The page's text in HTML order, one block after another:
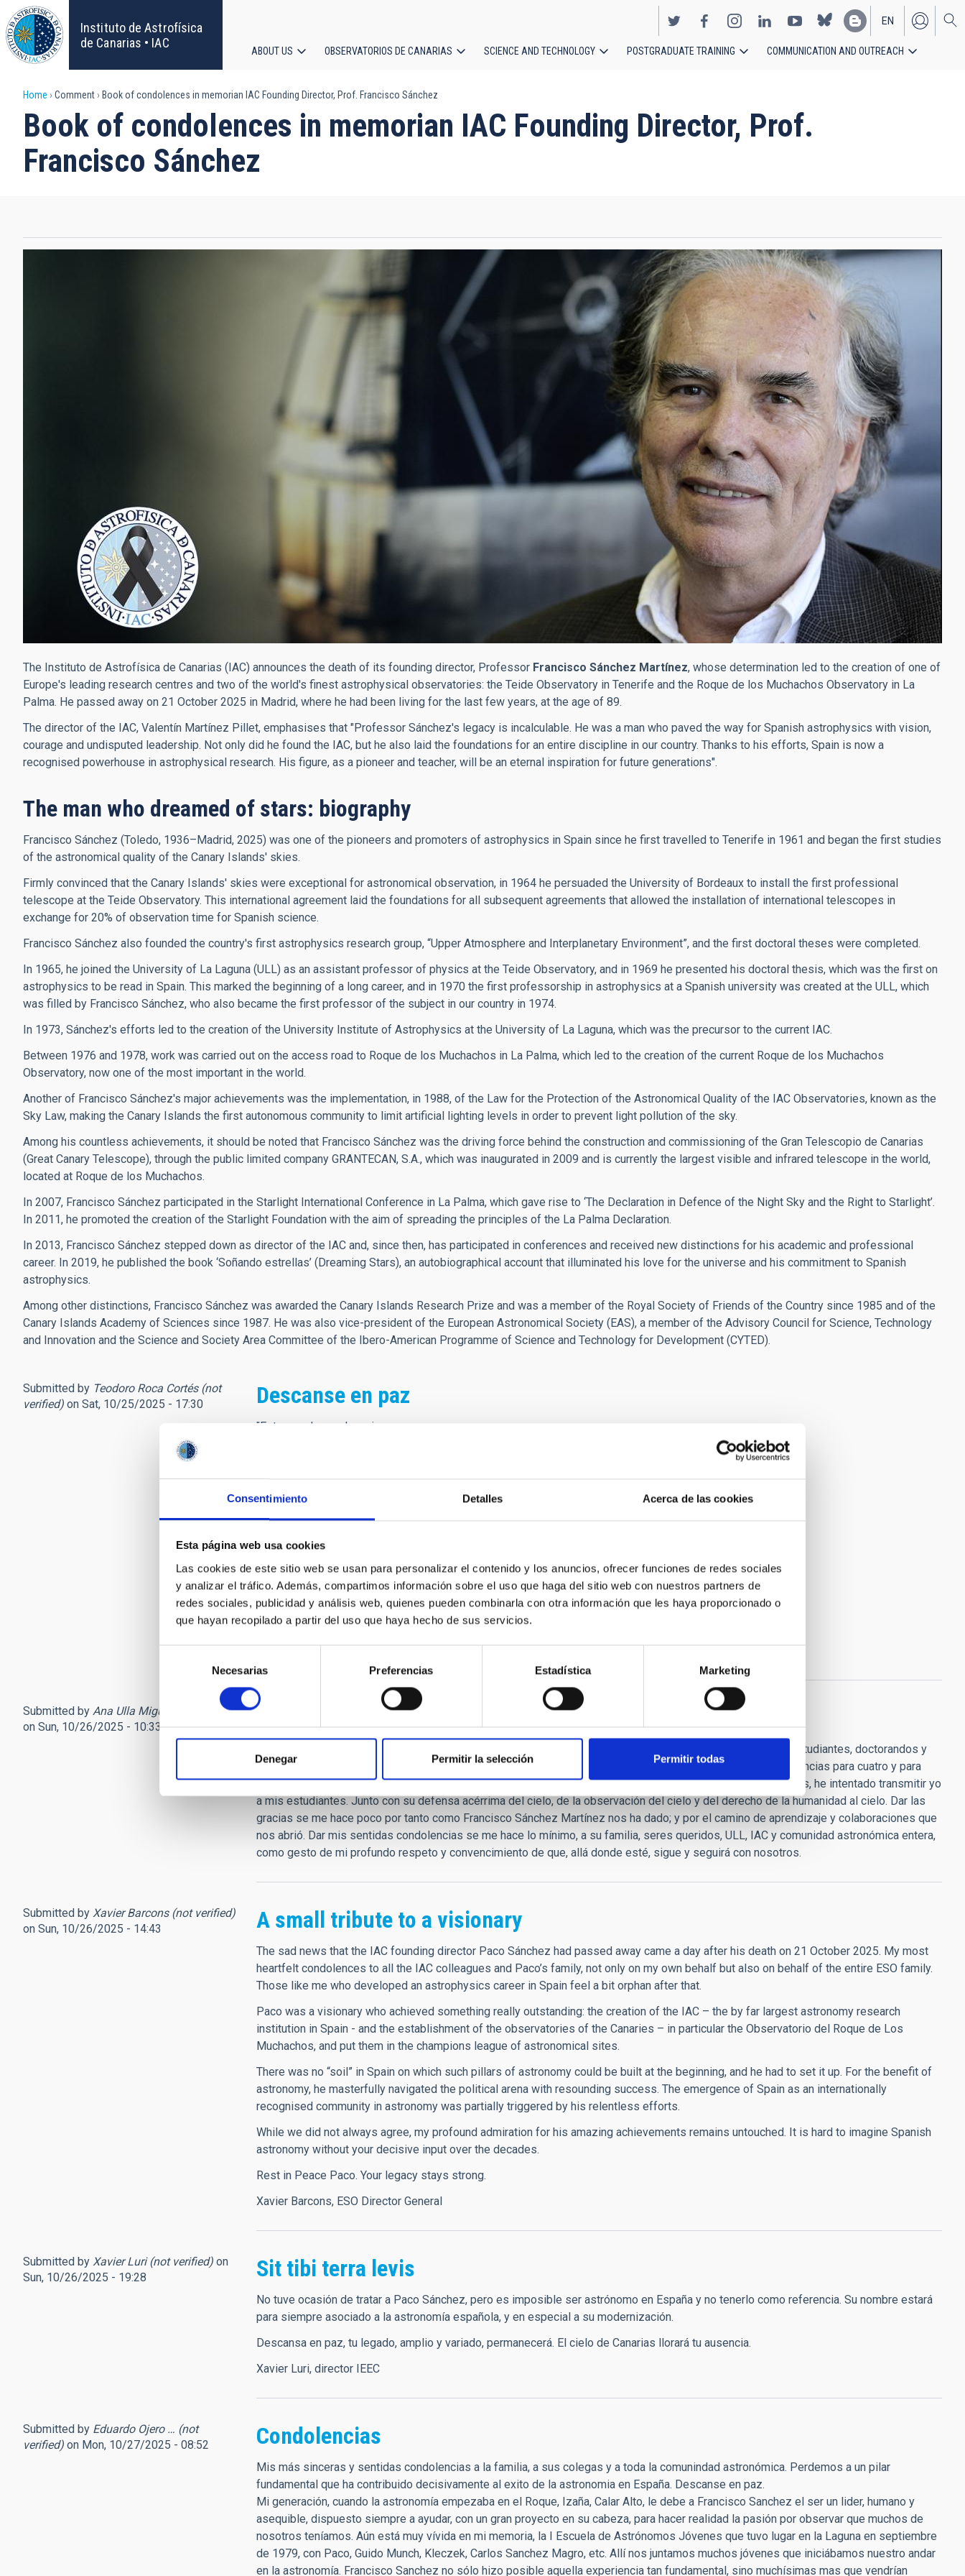
Consentimiento Detalles Acerca de las cookies
Esta página web usa cookies
Las cookies de este sitio web se usan para personalizar el contenido y los anuncios, ofrecer funciones de redes sociales
y analizar el tráfico. Además, compartimos información sobre el uso que haga del sitio web con nuestros partners de
redes sociales, publicidad y análisis web, quienes pueden combinarla con otra información que les haya proporcionado o
que hayan recopilado a partir del uso que haya hecho de sus servicios.
consentimiento
Necesarias Preferencias Estadística Marketing
Denegar Permitir la selección Permitir todas
Skip
to
main
content
Instituto de Astrofísica
de Canarias • IAC
EN
ES
navigation
ABOUT US OBSERVATORIOS DE CANARIAS SCIENCE AND TECHNOLOGY POSTGRADUATE TRAINING COMMUNICATION AND OUTREACH
Breadcrumb
Home Comment Book of condolences in memorian IAC Founding Director, Prof. Francisco Sánchez
Book of condolences in memorian IAC Founding Director, Prof.
Francisco Sánchez
The Instituto de Astrofísica de Canarias (IAC) announces the death of its founding director, Professor Francisco Sánchez Martínez, whose determination led to the creation of one of
Europe's leading research centres and two of the world's finest astrophysical observatories: the Teide Observatory in Tenerife and the Roque de los Muchachos Observatory in La
Palma. He passed away on 21 October 2025 in Madrid, where he had been living for the last few years, at the age of 89.
The director of the IAC, Valentín Martínez Pillet, emphasises that "Professor Sánchez's legacy is incalculable. He was a man who paved the way for Spanish astrophysics with vision,
courage and undisputed leadership. Not only did he found the IAC, but he also laid the foundations for an entire discipline in our country. Thanks to his efforts, Spain is now a
recognised powerhouse in astrophysical research. His figure, as a pioneer and teacher, will be an eternal inspiration for future generations".
The man who dreamed of stars: biography
Francisco Sánchez (Toledo, 1936–Madrid, 2025) was one of the pioneers and promoters of astrophysics in Spain since he first travelled to Tenerife in 1961 and began the first studies
of the astronomical quality of the Canary Islands' skies.
Firmly convinced that the Canary Islands' skies were exceptional for astronomical observation, in 1964 he persuaded the University of Bordeaux to install the first professional
telescope at the Teide Observatory. This international agreement laid the foundations for all subsequent agreements that allowed the installation of international telescopes in
exchange for 20% of observation time for Spanish science.
Francisco Sánchez also founded the country's first astrophysics research group, “Upper Atmosphere and Interplanetary Environment”, and the first doctoral theses were completed.
In 1965, he joined the University of La Laguna (ULL) as an assistant professor of physics at the Teide Observatory, and in 1969 he presented his doctoral thesis, which was the first on
astrophysics to be read in Spain. This marked the beginning of a long career, and in 1970 the first professorship in astrophysics at a Spanish university was created at the ULL, which
was filled by Francisco Sánchez, who also became the first professor of the subject in our country in 1974.
In 1973, Sánchez's efforts led to the creation of the University Institute of Astrophysics at the University of La Laguna, which was the precursor to the current IAC.
Between 1976 and 1978, work was carried out on the access road to Roque de los Muchachos in La Palma, which led to the creation of the current Roque de los Muchachos
Observatory, now one of the most important in the world.
Another of Francisco Sánchez's major achievements was the implementation, in 1988, of the Law for the Protection of the Astronomical Quality of the IAC Observatories, known as the
Sky Law, making the Canary Islands the first autonomous community to limit artificial lighting levels in order to prevent light pollution of the sky.
Among his countless achievements, it should be noted that Francisco Sánchez was the driving force behind the construction and commissioning of the Gran Telescopio de Canarias
(Great Canary Telescope), through the public limited company GRANTECAN, S.A., which was inaugurated in 2009 and is currently the largest visible and infrared telescope in the world,
located at Roque de los Muchachos.
In 2007, Francisco Sánchez participated in the Starlight International Conference in La Palma, which gave rise to ‘The Declaration in Defence of the Night Sky and the Right to Starlight’.
In 2011, he promoted the creation of the Starlight Foundation with the aim of spreading the principles of the La Palma Declaration.
In 2013, Francisco Sánchez stepped down as director of the IAC and, since then, has participated in conferences and received new distinctions for his academic and professional
career. In 2019, he published the book ‘Soñando estrellas’ (Dreaming Stars), an autobiographical account that illuminated his love for the universe and his commitment to Spanish
astrophysics.
Among other distinctions, Francisco Sánchez was awarded the Canary Islands Research Prize and was a member of the Royal Society of Friends of the Country since 1985 and of the
Canary Islands Academy of Sciences since 1987. He was also vice-president of the European Astronomical Society (EAS), a member of the Advisory Council for Science, Technology
and Innovation and the Science and Society Area Committee of the Ibero-American Programme of Science and Technology for Development (CYTED).
Submitted by Teodoro Roca Cortés (not
verified) on Sat, 10/25/2025 - 17:30 Descanse en paz
"Este mundo es el camino
más cumple tener buen tino
para andar esta jornada
andamos cuando vivimos
y llegamos
al tiempo que fenecemos
así que, cuando morimos,
descansamos."
Submitted by Ana Ulla Miguel (not verified)
on Sun, 10/26/2025 - 10:33
Sentidas condolencias.
No sé encontrar las palabras. Es verdad que siempre tenía un gesto, palabras de ánimo, consejos, para las estudiantes, doctorandos y
posteriores profesionales que fuimos. "Tú echa siempre las redes, que a veces algo entra". "He dado conferencias para cuatro y para
cuatrocientos: prepáralas siempre igual de bien." Estos y otros tesoros de conocimiento son los que, después, he intentado transmitir yo
a mis estudiantes. Junto con su defensa acérrima del cielo, de la observación del cielo y del derecho de la humanidad al cielo. Dar las
gracias se me hace poco por tanto como Francisco Sánchez Martínez nos ha dado; y por el camino de aprendizaje y colaboraciones que
nos abrió. Dar mis sentidas condolencias se me hace lo mínimo, a su familia, seres queridos, ULL, IAC y comunidad astronómica entera,
como gesto de mi profundo respeto y convencimiento de que, allá donde esté, sigue y seguirá con nosotros.
Submitted by Xavier Barcons (not verified)
on Sun, 10/26/2025 - 14:43
A small tribute to a visionary
The sad news that the IAC founding director Paco Sánchez had passed away came a day after his death on 21 October 2025. My most
heartfelt condolences to all the IAC colleagues and Paco’s family, not only on my own behalf but also on behalf of the entire ESO family.
Those like me who developed an astrophysics career in Spain feel a bit orphan after that.
Paco was a visionary who achieved something really outstanding: the creation of the IAC – the by far largest astronomy research
institution in Spain - and the establishment of the observatories of the Canaries – in particular the Observatorio del Roque de Los
Muchachos, and put them in the champions league of astronomical sites.
There was no “soil” in Spain on which such pillars of astronomy could be built at the beginning, and he had to set it up. For the benefit of
astronomy, he masterfully navigated the political arena with resounding success. The emergence of Spain as an internationally
recognised community in astronomy was partially triggered by his relentless efforts.
While we did not always agree, my profound admiration for his amazing achievements remains untouched. It is hard to imagine Spanish
astronomy without your decisive input over the decades.
Rest in Peace Paco. Your legacy stays strong.
Xavier Barcons, ESO Director General
Submitted by Xavier Luri (not verified) on
Sun, 10/26/2025 - 19:28
Sit tibi terra levis
No tuve ocasión de tratar a Paco Sánchez, pero es imposible ser astrónomo en España y no tenerlo como referencia. Su nombre estará
para siempre asociado a la astronomía española, y en especial a su modernización.
Descansa en paz, tu legado, amplio y variado, permanecerá. El cielo de Canarias llorará tu ausencia.
Xavier Luri, director IEEC
Submitted by Eduardo Ojero … (not
verified) on Mon, 10/27/2025 - 08:52 Condolencias
Mis más sinceras y sentidas condolencias a la familia, a sus colegas y a toda la comunindad astronómica. Perdemos a un pilar
fundamental que ha contribuido decisivamente al exito de la astronomia en España. Descanse en paz.
Mi generación, cuando la astronomía empezaba en el Roque, Izaña, Calar Alto, le debe a Francisco Sanchez el ser un lider, humano y
asequible, dispuesto siempre a ayudar, con un gran proyecto en su cabeza, para hacer realidad la pasión por observar que muchos de
nosotros teníamos. Aún está muy vívida en mi memoria, la I Escuela de Astrónomos Jóvenes que tuvo lugar en la Laguna en septiembre
de 1979, con Paco, Guido Munch, Kleczek, Carlos Sanchez Magro, etc. Allí nos juntamos muchos jóvenes que iniciábamos nuestro andar
en la astronomía. Francisco Sanchez no sólo hizo posible aquella experiencia tan fundamental, sino muchísimas mas que vendrían